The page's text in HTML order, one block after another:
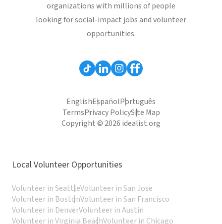
organizations with millions of people
looking for social-impact jobs and volunteer
opportunities.
EnglishEspañolPortuguês
TermsPrivacy PolicySite Map
Copyright © 2026 idealist.org
Local Volunteer Opportunities
Volunteer in SeattleVolunteer in San Jose
Volunteer in BostonVolunteer in San Francisco
Volunteer in DenverVolunteer in Austin
Volunteer in Virginia BeachVolunteer in Chicago